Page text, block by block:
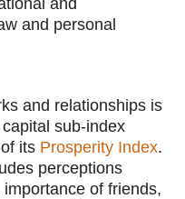
and personal
and relationships is
sub-index
its Prosperity Index.
perceptions
of friends,